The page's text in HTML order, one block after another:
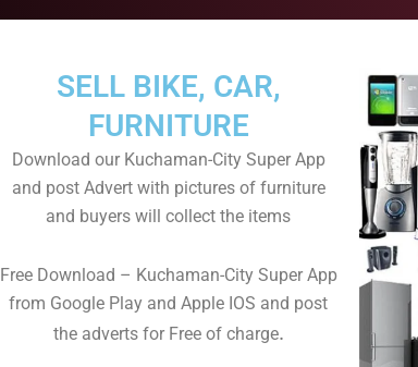
SELL BIKE, CAR,
FURNITURE
Download our Kuchaman-City Super App
and post Advert with pictures of furniture
and buyers will collect the items
Free Download – Kuchaman-City Super App
from Google Play and Apple IOS and post
the adverts for Free of charge.